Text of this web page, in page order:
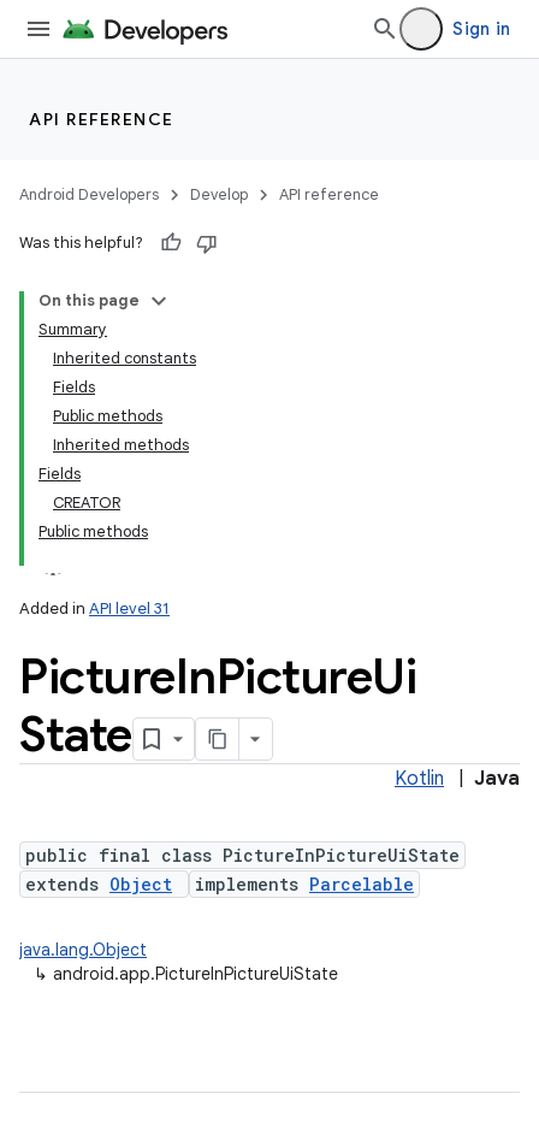
Sign in
API REFERENCE
Android Developers Develop API reference
Was this helpful?
On this page
Summary
Inherited constants
Fields
Public methods
Inherited methods
Fields
CREATOR
Public methods
Added in API level 31
PictureInPictureUi
State
Kotlin Java
public final class PictureInPictureUiState
extends Object implements Parcelable
java.lang.Object
↳ android.app.PictureInPictureUiState